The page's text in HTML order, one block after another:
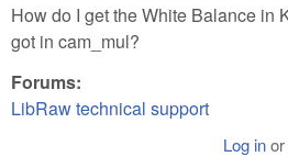
How do I get the White Balance in
got in cam_mul?
Forums:
LibRaw technical support
Log inor